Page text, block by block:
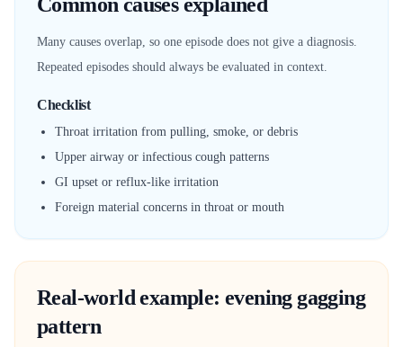
Many causes overlap, so one episode does not give a diagnosis.
Repeated episodes should always be evaluated in context.
Checklist
Throat irritation from pulling, smoke, or debris
Upper airway or infectious cough patterns
GI upset or reflux-like irritation
Foreign material concerns in throat or mouth
Real-world example: evening gagging
pattern